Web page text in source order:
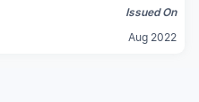
Issued On
Aug 2022